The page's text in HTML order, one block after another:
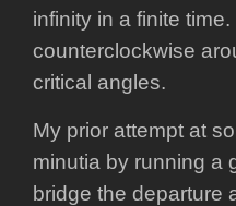
infinity in a finite
counterclockwise
critical angles.
My prior attempt at
minutia by running a
bridge the departure